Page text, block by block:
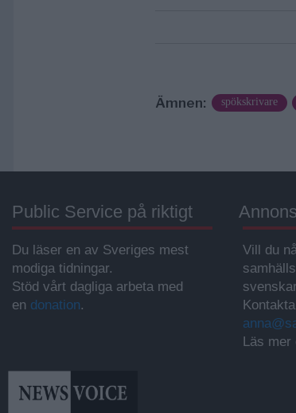
Ämnen: spökskrivare
Public Service på riktigt
Du läser en av Sveriges mest
modiga tidningar.
Stöd vårt dagliga arbeta med
en donation.
Vill du
Läs mer